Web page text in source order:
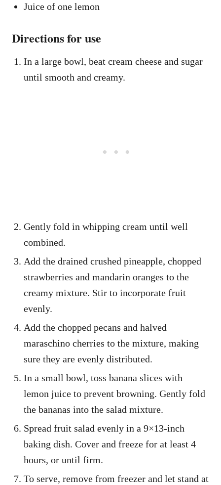
Juice of one lemon
Directions for use
In a large bowl, beat cream cheese and sugar
until smooth and creamy.
Gently fold in whipping cream until well
combined.
Add the drained crushed pineapple, chopped
strawberries and mandarin oranges to the
creamy mixture. Stir to incorporate fruit
evenly.
Add the chopped pecans and halved
maraschino cherries to the mixture, making
sure they are evenly distributed.
In a small bowl, toss banana slices with
lemon juice to prevent browning. Gently fold
the bananas into the salad mixture.
Spread fruit salad evenly in a 9×13-inch
baking dish. Cover and freeze for at least 4
hours, or until firm.
To serve, remove from freezer and let stand at